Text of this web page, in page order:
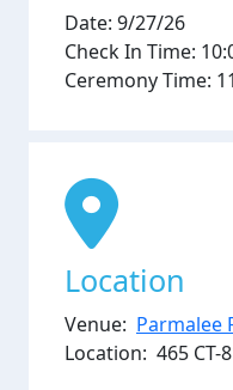
Date: 9/27/26
Check In Time:
Ceremony Time:
Location
Venue: Parmalee
Location: 465 CT-